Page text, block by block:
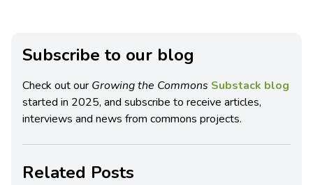
Subscribe to our blog
Check out our Growing the Commons Substack blog
started in 2025, and subscribe to receive articles,
interviews and news from commons projects.
Related Posts